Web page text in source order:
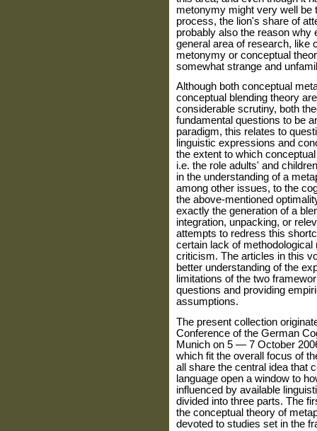
metonymy might very well be
process, the lion's share of
probably also the reason why
general area of research, like
metonymy or conceptual
somewhat strange and
Although both conceptual
conceptual blending theory
considerable scrutiny, both
fundamental questions to be
paradigm, this relates to
linguistic expressions and
the extent to which
i.e. the role adults' and
in the understanding of a
among other issues, to the
the above-mentioned
exactly the generation of a
integration, unpacking, or
attempts to redress this
certain lack of
criticism. The articles in this
better understanding of the
limitations of the two
questions and providing
assumptions.
The present collection
Conference of the German
Munich on 5 — 7 October
which fit the overall focus of
all share the central idea that
language open a window to
influenced by available
divided into three parts. The
the conceptual theory of
devoted to studies set in the